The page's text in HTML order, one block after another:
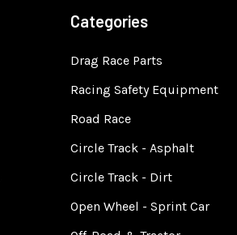
Categories
Drag Race Parts
Racing Safety Equipment
Road Race
Circle Track - Asphalt
Circle Track - Dirt
Open Wheel - Sprint Car